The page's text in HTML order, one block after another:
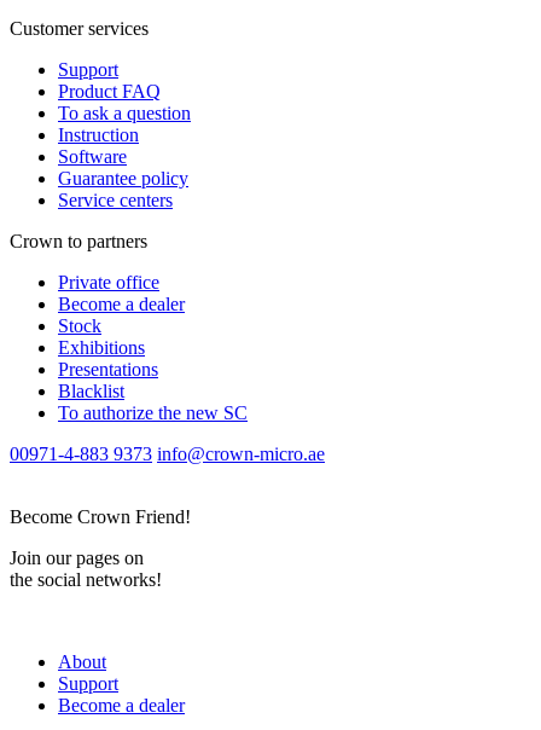
Customer services
Support
Product FAQ
To ask a question
Instruction
Software
Guarantee policy
Service centers
Crown to partners
Private office
Become a dealer
Stock
Exhibitions
Presentations
Blacklist
To authorize the new SС
00971-4-883 9373 info@crown-micro.ae
Become Crown Friend!
Join our pages on
the social networks!
About
Support
Become a dealer